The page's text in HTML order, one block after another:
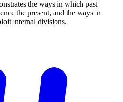
the ways in which past
the present, and the ways in
internal divisions.